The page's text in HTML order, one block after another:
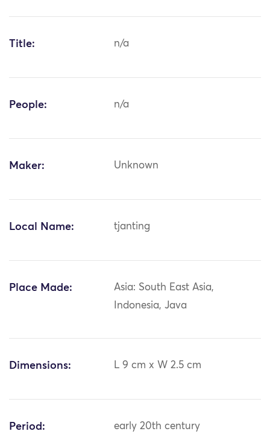
Title: n/a
People: n/a
Maker: Unknown
Local Name: tjanting
Place Made:
Asia: South East Asia,
Indonesia, Java
Dimensions: L 9 cm x W 2.5 cm
Period: early 20th century